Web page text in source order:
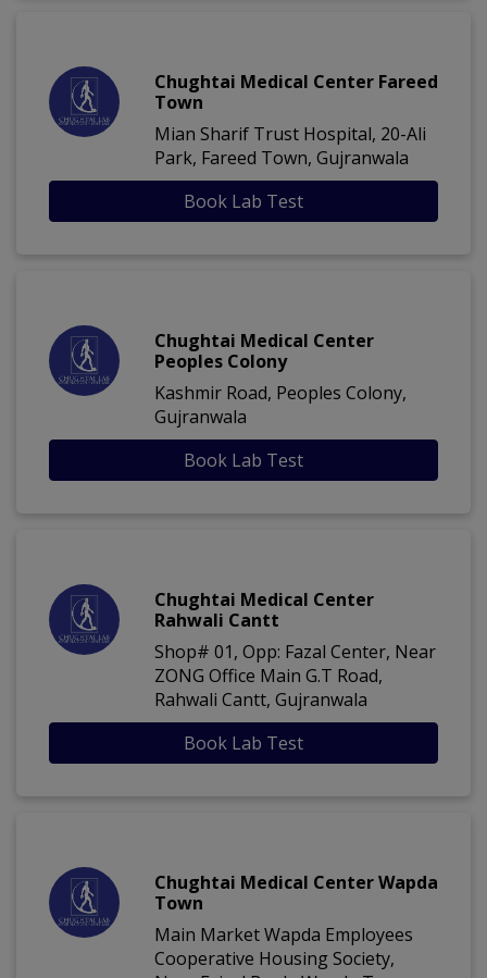
Chughtai Medical Center Fareed
Town
Mian Sharif Trust Hospital, 20-Ali
Park, Fareed Town, Gujranwala
Book Lab Test
Chughtai Medical Center
Peoples Colony
Kashmir Road, Peoples Colony,
Gujranwala
Book Lab Test
Chughtai Medical Center
Rahwali Cantt
Shop# 01, Opp: Fazal Center, Near
ZONG Office Main G.T Road,
Rahwali Cantt, Gujranwala
Book Lab Test
Chughtai Medical Center Wapda
Town
Main Market Wapda Employees
Cooperative Housing Society,